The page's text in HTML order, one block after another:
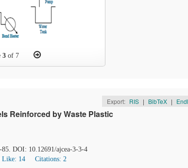
3 of 7
Export: RIS | BibTeX |
Reinforced by Waste Plastic
DOI: 10.12691/ajcea-3-3-4
Like: 14 Citations: 2